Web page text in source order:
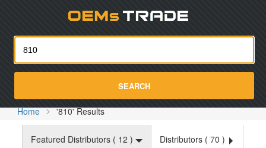
SEARCH
Home '810' Results
Featured Distributors ( 12 ) Distributors ( 70 )